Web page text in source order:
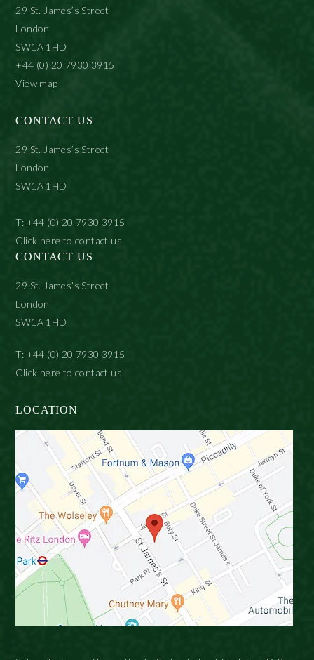
29 St. James’s Street
London
SW1A 1HD
+44 (0) 20 7930 3915
View map
CONTACT US
29 St. James’s Street
London
SW1A 1HD
T: +44 (0) 20 7930 3915
Click here to contact us
CONTACT US
29 St. James’s Street
London
SW1A 1HD
T: +44 (0) 20 7930 3915
Click here to contact us
LOCATION